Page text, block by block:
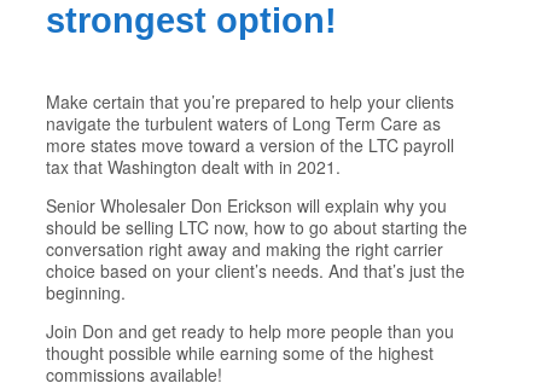
strongest option!
Make certain that you’re prepared to help your clients
navigate the turbulent waters of Long Term Care as
more states move toward a version of the LTC payroll
tax that Washington dealt with in 2021.
Senior Wholesaler Don Erickson will explain why you
should be selling LTC now, how to go about starting the
conversation right away and making the right carrier
choice based on your client’s needs. And that’s just the
beginning.
​Join Don and get ready to help more people than you
thought possible while earning some of the highest
commissions available!